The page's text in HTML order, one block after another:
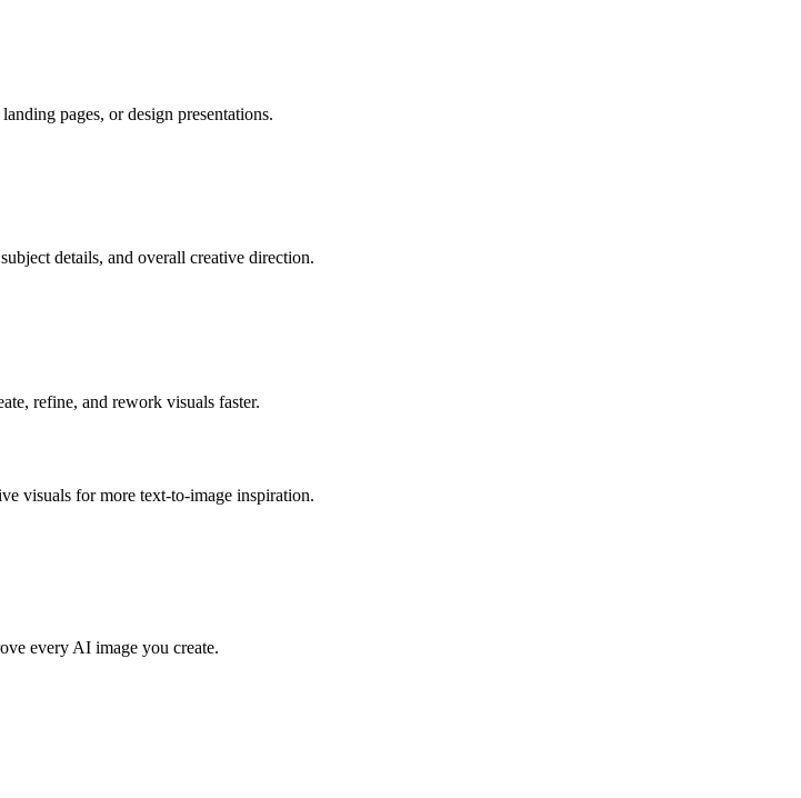
pages, or design presentations.
details, and overall creative direction.
refine, and rework visuals faster.
visuals for more text-to-image inspiration.
every AI image you create.